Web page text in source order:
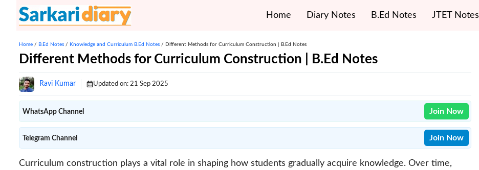
Home Diary Notes B.Ed Notes JTET Notes
Home / B.Ed Notes / Knowledge and Curriculum B.Ed Notes / Different Methods for Curriculum Construction | B.Ed Notes
Different Methods for Curriculum Construction | B.Ed Notes
Ravi Kumar Updated on: 21 Sep 2025
WhatsApp Channel Join Now
Telegram Channel Join Now
Curriculum construction plays a vital role in shaping how students gradually acquire knowledge. Over time,